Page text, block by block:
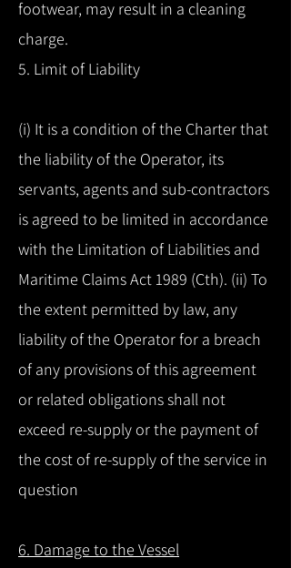
footwear, may result in a cleaning
charge.
5. Limit of Liability
(i) It is a condition of the Charter that
the liability of the Operator, its
servants, agents and sub-contractors
is agreed to be limited in accordance
with the Limitation of Liabilities and
Maritime Claims Act 1989 (Cth). (ii) To
the extent permitted by law, any
liability of the Operator for a breach
of any provisions of this agreement
or related obligations shall not
exceed re-supply or the payment of
the cost of re-supply of the service in
question
6. Damage to the Vessel